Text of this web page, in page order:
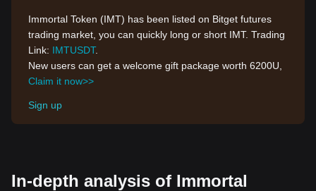
Immortal Token (IMT) has been listed on Bitget futures
trading market, you can quickly long or short IMT. Trading
Link: IMTUSDT.
New users can get a welcome gift package worth 6200U,
Claim it now>>
Sign up
In-depth analysis of Immortal